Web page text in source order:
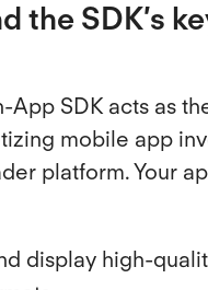
the SDK’s
App SDK acts as
mobile app
platform. Your
display high-